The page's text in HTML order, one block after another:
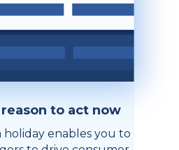
to act now
holiday enables you to